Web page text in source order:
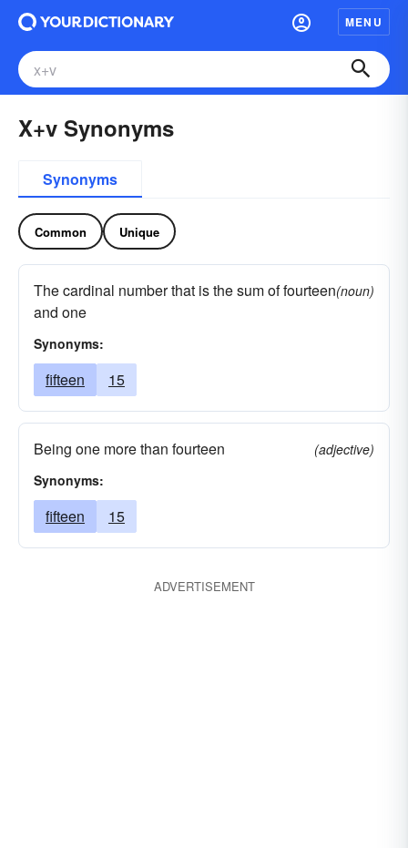
MENU
X+v Synonyms
Synonyms
Common Unique
The cardinal number that is the sum of fourteen
and one
(noun)
Synonyms:
fifteen 15
Being one more than fourteen
(adjective)
Synonyms:
fifteen 15
ADVERTISEMENT